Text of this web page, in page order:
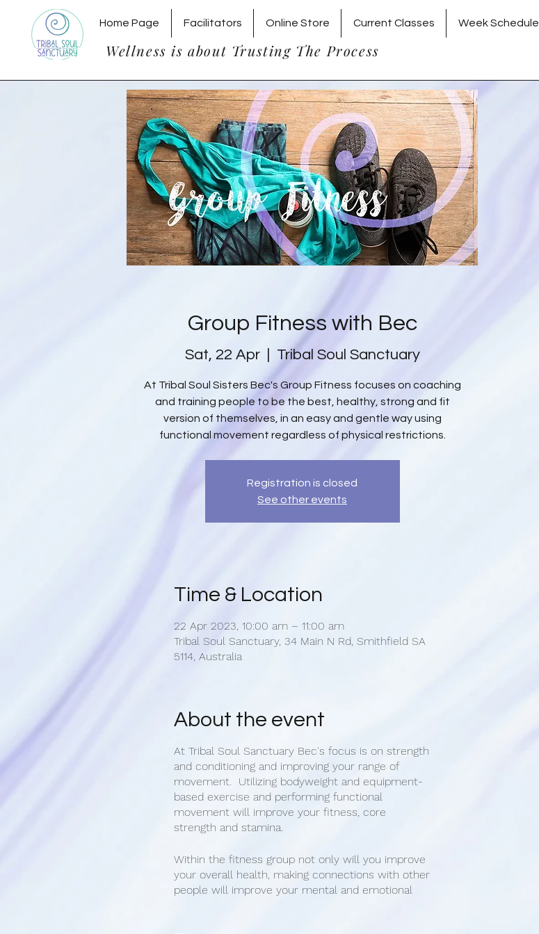
Home Page Facilitators Online Store Current Classes Week Schedule
Wellness is about Trusting The Process
Group Fitness with Bec
Sat, 22 Apr
  |
Tribal Soul Sanctuary
At Tribal Soul Sisters Bec's Group Fitness focuses on coaching
and training people to be the best, healthy, strong and fit
version of themselves, in an easy and gentle way using
functional movement regardless of physical restrictions.
Registration is closed
See other events
Time & Location
22 Apr 2023, 10:00 am – 11:00 am
Tribal Soul Sanctuary, 34 Main N Rd, Smithfield SA
5114, Australia
About the event
At Tribal Soul Sanctuary Bec's focus is on strength
and conditioning and improving your range of
movement. Utilizing bodyweight and equipment-
based exercise and performing functional
movement will improve your fitness, core
strength and stamina.
Within the fitness group not only will you improve
your overall health, making connections with other
people will improve your mental and emotional